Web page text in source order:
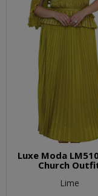
Luxe Moda
Church
Lime